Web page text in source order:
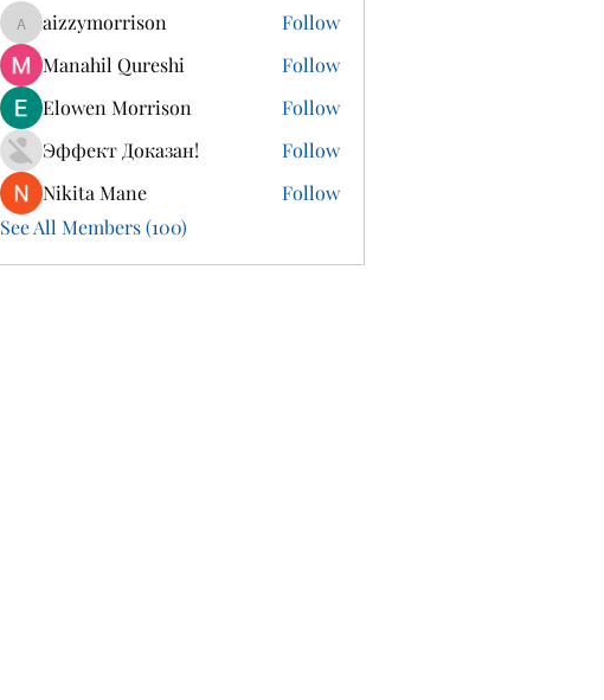
aizzymorrison
aizzymorrison
Follow
Manahil Qureshi
Follow
Elowen Morrison
Follow
Эффект Доказан!
Follow
Nikita Mane
Follow
See All Members (100)